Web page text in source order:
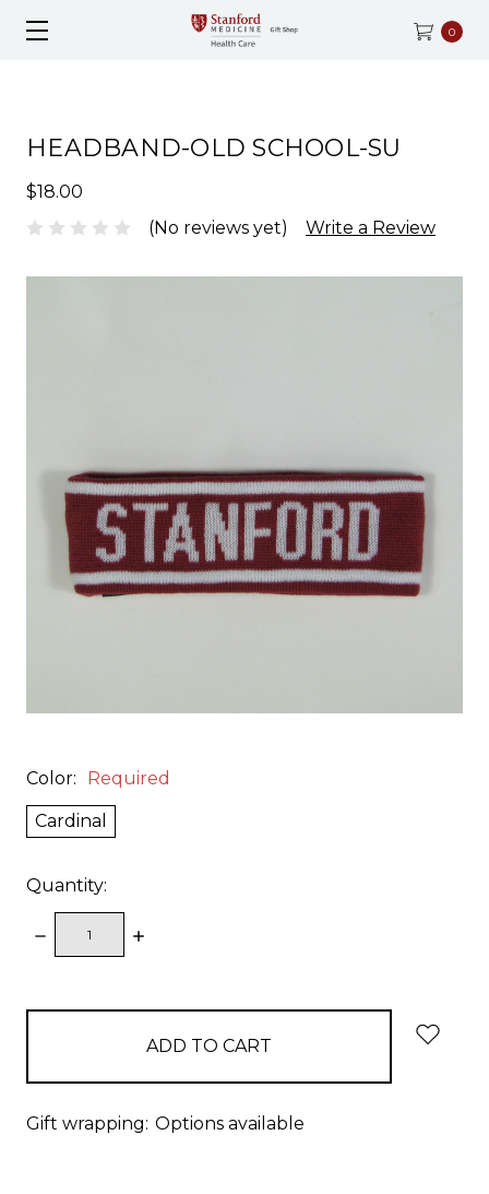
0
HEADBAND-OLD SCHOOL-SU
$18.00
(No reviews yet)
Write a Review
Color: Required
Cardinal
Quantity:
DECREASE
QUANTITY:
INCREASE
Gift wrapping: Options available